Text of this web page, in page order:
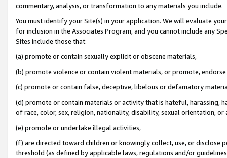
commentary, analysis, or transformation to any materials you include.
You must identify your Site(s) in your application. We will evaluate
for inclusion in the Associates Program, and you cannot include any
Sites include those that:
(a) promote or contain sexually explicit or obscene materials,
(b) promote violence or contain violent materials, or promote,
(c) promote or contain false, deceptive, libelous or defamatory
(d) promote or contain materials or activity that is hateful, harassing,
of race, color, sex, religion, nationality, disability, sexual orientation, or
(e) promote or undertake illegal activities,
(f) are directed toward children or knowingly collect, use, or
threshold (as defined by applicable laws, regulations and/or